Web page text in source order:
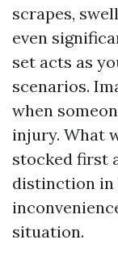
scrapes,
even
set acts as
scenarios.
when
injury. What
stocked first
distinction in
situation.